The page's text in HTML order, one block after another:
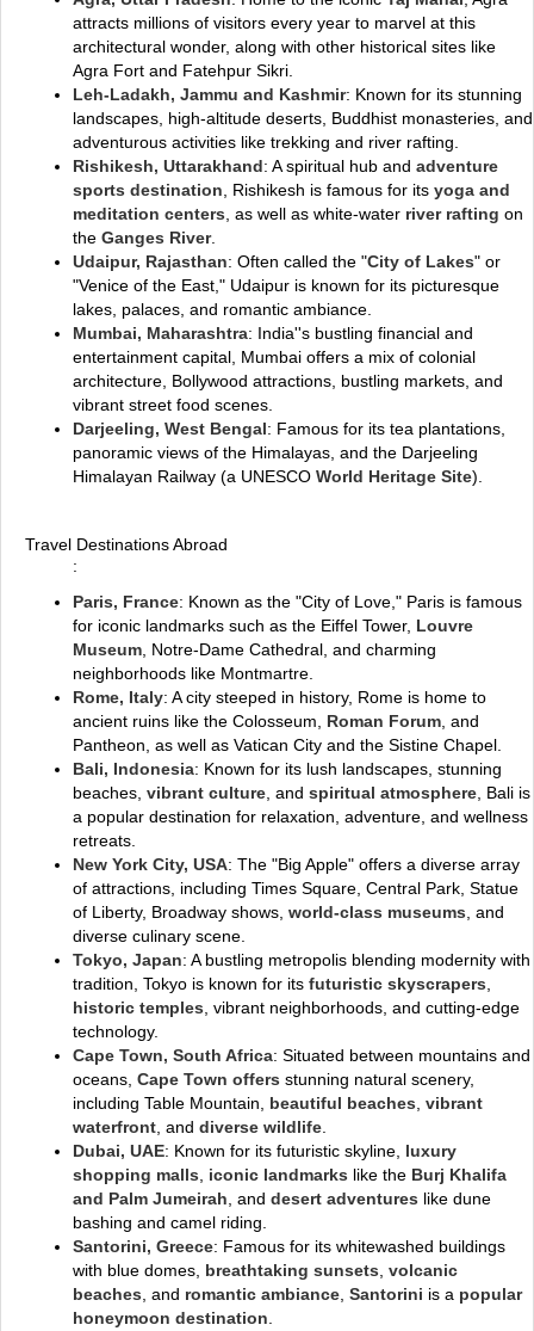
attracts millions of visitors every year to marvel at this
architectural wonder, along with other historical sites like
Agra Fort and Fatehpur Sikri.
Leh-Ladakh, Jammu and Kashmir: Known for its stunning
landscapes, high-altitude deserts, Buddhist monasteries, and
adventurous activities like trekking and river rafting.
Rishikesh, Uttarakhand: A spiritual hub and adventure
sports destination , Rishikesh is famous for its yoga and
meditation centers , as well as white-water river rafting on
the Ganges River.
Udaipur, Rajasthan: Often called the "City of Lakes" or
"Venice of the East," Udaipur is known for its picturesque
lakes, palaces, and romantic ambiance.
Mumbai, Maharashtra: India''s bustling financial and
entertainment capital, Mumbai offers a mix of colonial
architecture, Bollywood attractions, bustling markets, and
vibrant street food scenes.
Darjeeling, West Bengal: Famous for its tea plantations,
panoramic views of the Himalayas, and the Darjeeling
Himalayan Railway (a UNESCO World Heritage Site).
Travel Destinations Abroad
:
Paris, France: Known as the "City of Love," Paris is famous
for iconic landmarks such as the Eiffel Tower, Louvre
Museum , Notre-Dame Cathedral, and charming
neighborhoods like Montmartre.
Rome, Italy: A city steeped in history, Rome is home to
ancient ruins like the Colosseum, Roman Forum , and
Pantheon, as well as Vatican City and the Sistine Chapel.
Bali, Indonesia: Known for its lush landscapes, stunning
beaches, vibrant culture , and spiritual atmosphere , Bali is
a popular destination for relaxation, adventure, and wellness
retreats.
New York City, USA: The "Big Apple" offers a diverse array
of attractions, including Times Square, Central Park, Statue
of Liberty, Broadway shows, world-class museums , and
diverse culinary scene.
Tokyo, Japan: A bustling metropolis blending modernity with
tradition, Tokyo is known for its futuristic skyscrapers
historic temples , vibrant neighborhoods, and cutting-edge
technology.
Cape Town, South Africa: Situated between mountains and
oceans, Cape Town offers stunning natural scenery,
including Table Mountain, beautiful beaches vibrant
waterfront , and diverse wildlife
Dubai, UAE: Known for its futuristic skyline, luxury
shopping malls
iconic landmarks like the Burj Khalifa
and Palm Jumeirah , and desert adventures like dune
bashing and camel riding.
Santorini, Greece: Famous for its whitewashed buildings
with blue domes, breathtaking sunsets volcanic
beaches , and romantic ambiance Santorini is a popular
honeymoon destination